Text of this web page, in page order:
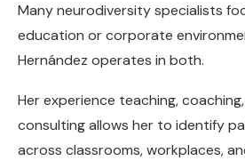
Many neurodiversity specialists
education or corporate
Hernández operates in both.
Her experience teaching,
consulting allows her to identify
across classrooms, workplaces,